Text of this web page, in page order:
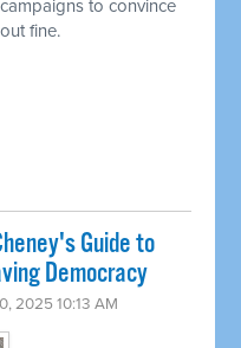
to convince
fine.
Guide to
Democracy
2025 10:13 AM